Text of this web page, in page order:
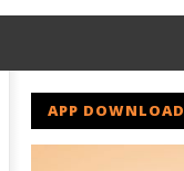
APP DOWNLOAD